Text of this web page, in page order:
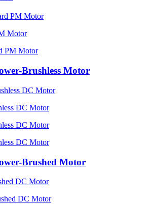
PM Motor
Motor
PM Motor
Brushless Motor
DC Motor
DC Motor
DC Motor
DC Motor
Brushed Motor
DC Motor
DC Motor